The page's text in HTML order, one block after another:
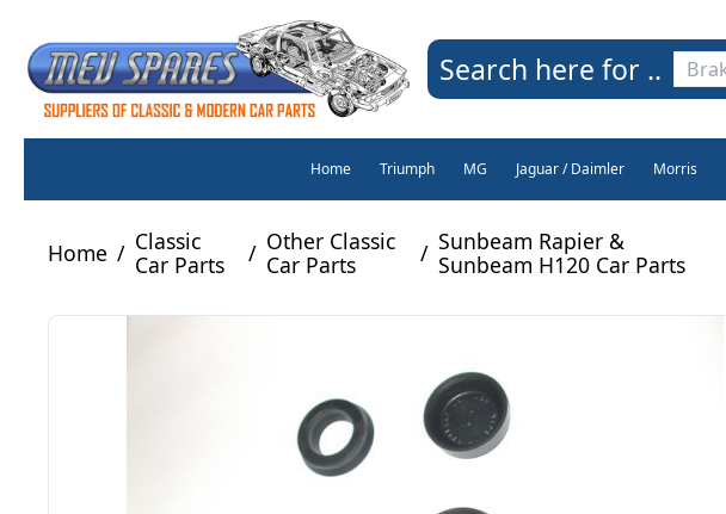
Search here for ..
Home Triumph MG Jaguar / Daimler Morris
Home / Classic
Car Parts
/ Other Classic
Car Parts
/ Sunbeam Rapier &
Sunbeam H120 Car Parts